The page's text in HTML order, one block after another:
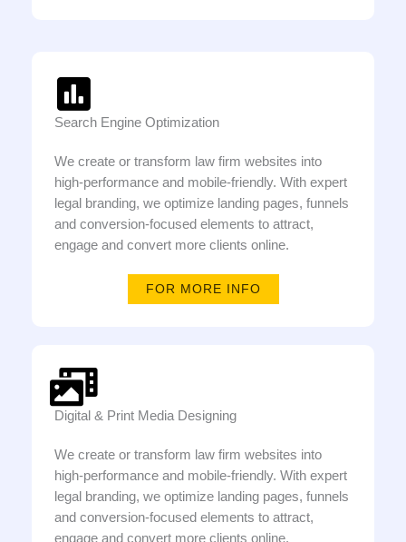
Search Engine Optimization
We create or transform law firm websites into
high-performance and mobile-friendly. With expert
legal branding, we optimize landing pages, funnels
and conversion-focused elements to attract,
engage and convert more clients online.
FOR MORE INFO
Digital & Print Media Designing
We create or transform law firm websites into
high-performance and mobile-friendly. With expert
legal branding, we optimize landing pages, funnels
and conversion-focused elements to attract,
engage and convert more clients online.